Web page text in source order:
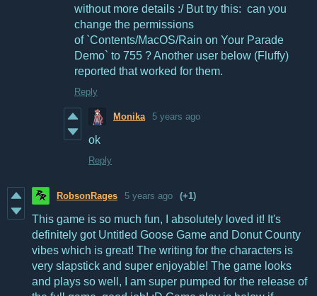
without more details :/ But try this: can you
change the permissions
of `Contents/MacOS/Rain on Your Parade
Demo` to 755 ? Another user below (Fluffy)
reported that worked for them.
Reply
Monika 5 years ago
ok
Reply
RobsonRages 5 years ago (+1)
This game is so much fun, I absolutely loved it! It's
definitely got Untitled Goose Game and Donut County
vibes which is great! The writing for the characters is
very slapstick and super enjoyable! The game looks
and plays so well, I am super pumped for the release of